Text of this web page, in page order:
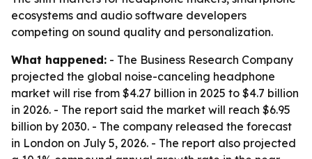
ecosystems and audio software developers
competing on sound quality and personalization.
What happened: - The Business Research Company
projected the global noise-canceling headphone
market will rise from $4.27 billion in 2025 to $4.7 billion
in 2026. - The report said the market will reach $6.95
billion by 2030. - The company released the forecast
in London on July 5, 2026. - The report also projected